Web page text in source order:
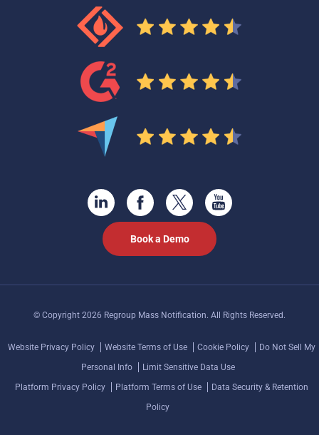
Book a Demo
© Copyright 2026 Regroup Mass Notification. All Rights Reserved.
Website Privacy Policy Website Terms of Use Cookie Policy
Do Not Sell My
Personal Info
Limit Sensitive Data Use
Platform Privacy Policy
Platform Terms of Use
Data Security & Retention
Policy